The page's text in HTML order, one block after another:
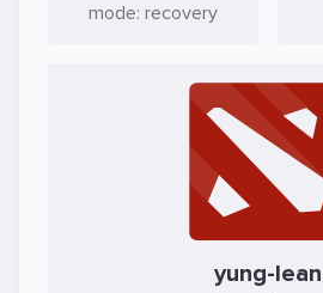
mode: recovery
yung-lean